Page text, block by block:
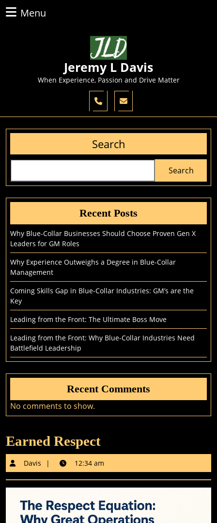
Skip
to
Menu
Jeremy L Davis
When Experience, Passion and Drive Matter
Search
Search
Recent Posts
Why Blue-Collar Businesses Should Choose Proven Gen X
Leaders for GM Roles
Why Experience Outweighs a Degree in Blue-Collar
Management
Coming Skills Gap in Blue-Collar Industries: GM’s are the
Key
Leading from the Front: The Ultimate Boss Move
Leading from the Front: Why Blue-Collar Industries Need
Battlefield Leadership
Recent Comments
No comments to show.
Earned Respect
Davis Davis 12:34 am